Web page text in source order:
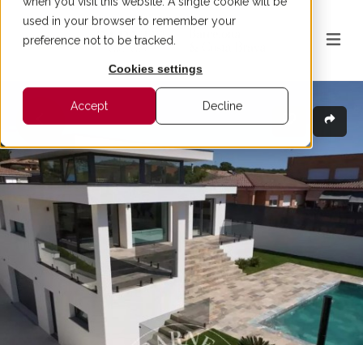
used in your browser to remember your
preference not to be tracked.
Cookies settings
Accept Decline